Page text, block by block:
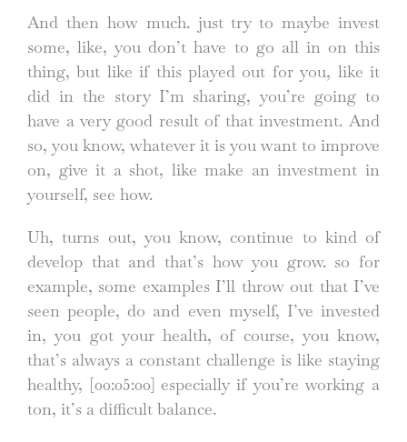
And then how much. just try to maybe invest
some, like, you don’t have to go all in on this
thing, but like if this played out for you, like it
did in the story I’m sharing, you’re going to
have a very good result of that investment. And
so, you know, whatever it is you want to improve
on, give it a shot, like make an investment in
yourself, see how.
Uh, turns out, you know, continue to kind of
develop that and that’s how you grow. so for
example, some examples I’ll throw out that I’ve
seen people, do and even myself, I’ve invested
in, you got your health, of course, you know,
that’s always a constant challenge is like staying
healthy, [00:05:00]especially if you’re working a
ton, it’s a difficult balance.